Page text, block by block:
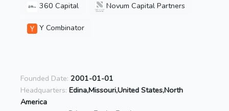
360 Capital Novum Capital Partners
Y Combinator
Founded Date: 2001-01-01
Headquarters: Edina,Missouri,United States,North
America